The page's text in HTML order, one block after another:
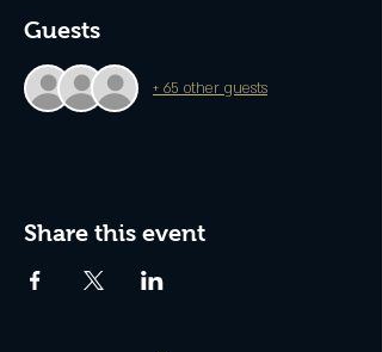
Guests
+ 65 other guests
Share this event